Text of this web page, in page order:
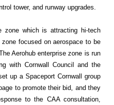
tower, and runway upgrades.
zone which is attracting hi-tech
focused on aerospace to be
Aerohub enterprise zone is run
with Cornwall Council and the
up a Spaceport Cornwall group
to promote their bid, and they
to the CAA consultation,